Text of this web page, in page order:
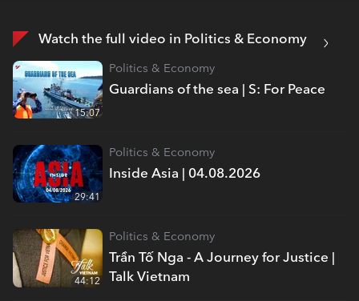
Watch the full video in Politics & Economy
Guardians of the sea | S: For Peace
Politics & Economy
15:07
Inside Asia | 04.08.2026
Politics & Economy
29:41
Trần Tố Nga - A Journey for Justice |
Talk Vietnam
Politics & Economy
44:12